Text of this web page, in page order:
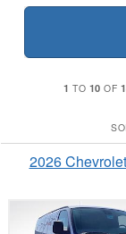
1 TO 10 OF
2026